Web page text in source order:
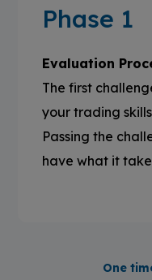
Phase 1
Evaluation
The first
your trading
Passing the
have what it
One